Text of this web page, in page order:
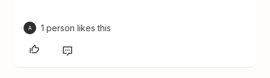
A 1 person likes this